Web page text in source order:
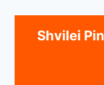
Shvilei